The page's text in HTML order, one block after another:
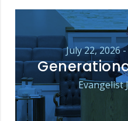
July 22, 2026
Evangelist